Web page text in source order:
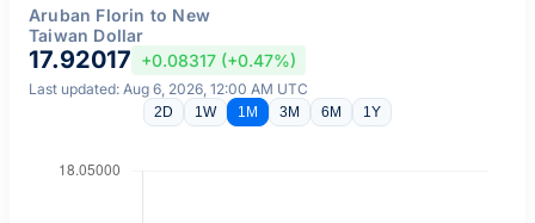
Aruban Florin to New
Taiwan Dollar
17.92017 +0.08317 (+0.47%)
Last updated: Aug 6, 2026, 12:00 AM UTC
2D 1W 1M 3M 6M 1Y